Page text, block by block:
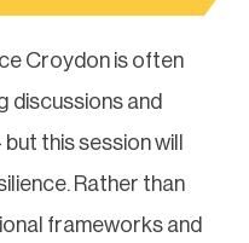
Croydon is often
discussions and
this session will
Rather than
frameworks and